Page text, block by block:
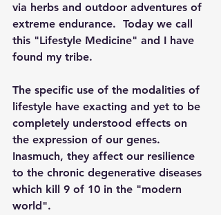
via herbs and outdoor adventures of
extreme endurance.  Today we call
this "Lifestyle Medicine" and I have
found my tribe.
The specific use of the modalities of
lifestyle have exacting and yet to be
completely understood effects on
the expression of our genes.
Inasmuch, they affect our resilience
to the chronic degenerative diseases
which kill 9 of 10 in the "modern
world".